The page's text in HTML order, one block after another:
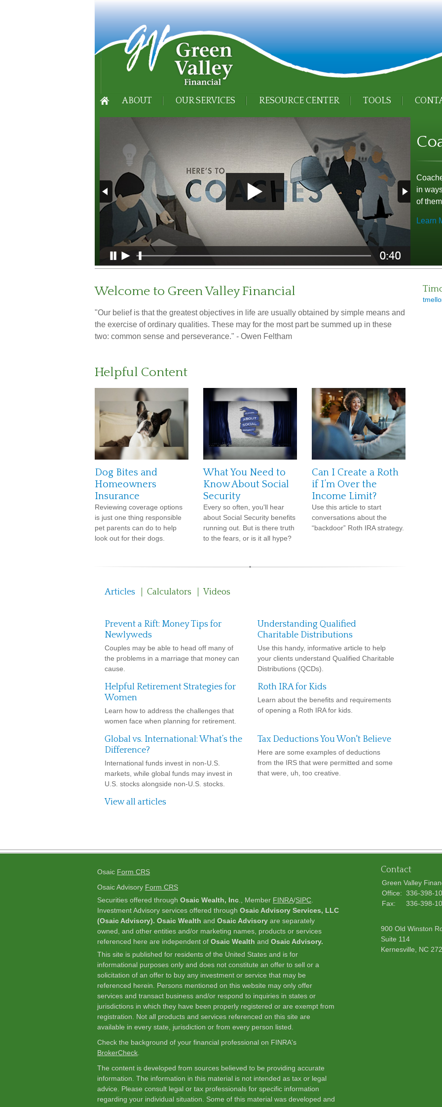
ABOUT OUR SERVICES RESOURCE CENTER TOOLS
in
of
Learn
Welcome to Green Valley Financial
"Our belief is that the greatest objectives in life are usually obtained by simple means and
the exercise of ordinary qualities. These may for the most part be summed up in these
two: common sense and perseverance." - Owen Feltham
Helpful Content
Dog Bites and
Homeowners
Insurance
Reviewing coverage options
is just one thing responsible
pet parents can do to help
look out for their dogs.
What You Need to
Know About Social
Security
Every so often, you'll hear
about Social Security benefits
running out. But is there truth
to the fears, or is it all hype?
Can I Create a Roth
if I’m Over the
Income Limit?
Use this article to start
conversations about the
“backdoor” Roth IRA strategy.
Articles Calculators Videos
Prevent a Rift: Money Tips for
Newlyweds
Couples may be able to head off many of
the problems in a marriage that money can
cause.
Understanding Qualified
Charitable Distributions
Use this handy, informative article to help
your clients understand Qualified Charitable
Distributions (QCDs).
Helpful Retirement Strategies for
Women
Learn how to address the challenges that
women face when planning for retirement.
Roth IRA for Kids
Learn about the benefits and requirements
of opening a Roth IRA for kids.
Global vs. International: What’s the
Difference?
International funds invest in non-U.S.
markets, while global funds may invest in
U.S. stocks alongside non-U.S. stocks.
Tax Deductions You Won't Believe
Here are some examples of deductions
from the IRS that were permitted and some
that were, uh, too creative.
View all articles
Osaic Form CRS
Check the background of your financial professional on FINRA's
BrokerCheck
The content is developed from sources believed to be providing accurate
information. The information in this material is not intended as tax or legal
advice. Please consult legal or tax professionals for specific information
regarding your individual situation. Some of this material was developed and
Osaic Advisory Form CRS
Securities offered through Osaic Wealth, Inc ., Member FINRA/SIPC
Investment Advisory services offered through Osaic Advisory Services, LLC
(Osaic Advisory). Osaic Wealth and Osaic Advisory are separately
owned, and other entities and/or marketing names, products or services
referenced here are independent of Osaic Wealth and Osaic Advisory.
This site is published for residents of the United States and is for
informational purposes only and does not constitute an offer to sell or a
solicitation of an offer to buy any investment or service that may be
referenced herein. Persons mentioned on this website may only offer
services and transact business and/or respond to inquiries in states or
jurisdictions in which they have been properly registered or are exempt from
registration. Not all products and services referenced on this site are
available in every state, jurisdiction or from every person listed.
Contact
Green Valley
Office: 336-398-
Fax:
336-398-
900 Old Winston
Suite 114
Kernesville,
NC